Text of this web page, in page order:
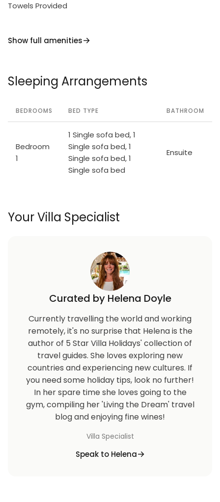
Towels Provided
Show full amenities
Sleeping Arrangements
BEDROOMS BED TYPE BATHROOM
Bedroom
1
1 Single sofa bed, 1
Single sofa bed, 1
Single sofa bed, 1
Single sofa bed
Ensuite
Your Villa Specialist
Curated by Helena Doyle
Currently travelling the world and working
remotely, it's no surprise that Helena is the
author of 5 Star Villa Holidays' collection of
travel guides. She loves exploring new
countries and experiencing new cultures. If
you need some holiday tips, look no further!
In her spare time she loves going to the
gym, compiling her 'Living the Dream' travel
blog and enjoying fine wines!
Villa Specialist
Speak to Helena